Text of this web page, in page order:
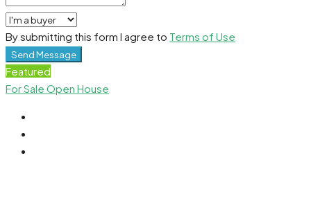
By submitting this form I agree to Terms of Use
Send Message
Featured
For Sale Open House